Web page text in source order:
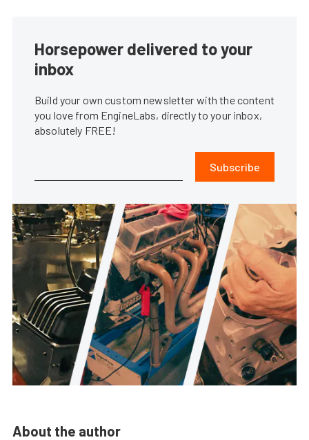
Horsepower delivered to your
inbox
Build your own custom newsletter with the content
you love from EngineLabs, directly to your inbox,
absolutely FREE!
Subscribe
About the author